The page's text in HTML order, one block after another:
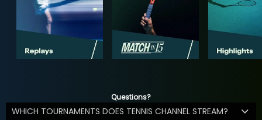
Questions?
WHICH TOURNAMENTS DOES TENNIS CHANNEL STREAM?